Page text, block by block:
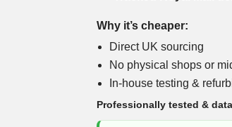
Why it’s cheaper:
Direct UK sourcing
No physical shops or
In-house testing &
Professionally tested &